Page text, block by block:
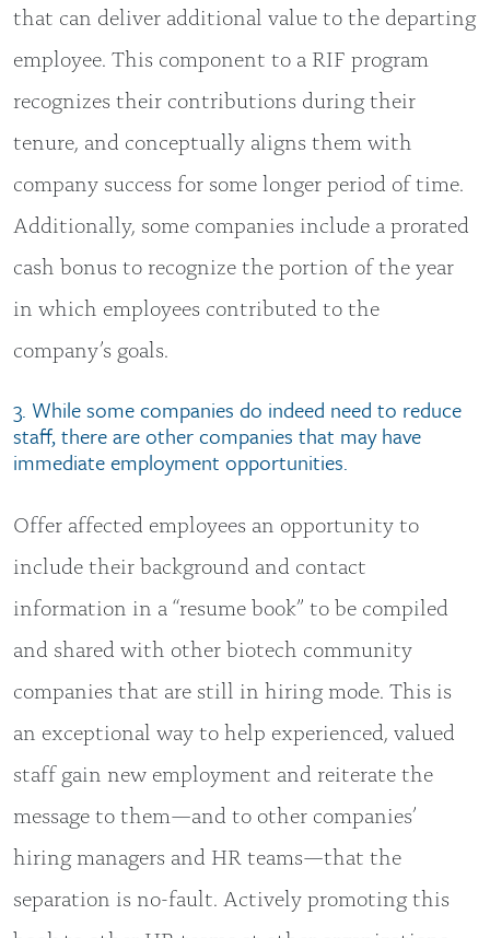
that can deliver additional value to the departing
employee. This component to a RIF program
recognizes their contributions during their
tenure, and conceptually aligns them with
company success for some longer period of time.
Additionally, some companies include a prorated
cash bonus to recognize the portion of the year
in which employees contributed to the
company’s goals.
3. While some companies do indeed need to reduce
staff, there are other companies that may have
immediate employment opportunities.
Offer affected employees an opportunity to
include their background and contact
information in a “resume book” to be compiled
and shared with other biotech community
companies that are still in hiring mode. This is
an exceptional way to help experienced, valued
staff gain new employment and reiterate the
message to them—and to other companies’
hiring managers and HR teams—that the
separation is no-fault. Actively promoting this